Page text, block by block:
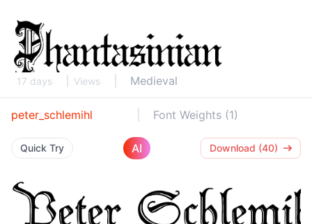
17 days Views Medieval
peter_schlemihl Font Weights (1)
Quick Try AI Download (40)